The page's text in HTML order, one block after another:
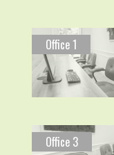
Office 1
Office 3